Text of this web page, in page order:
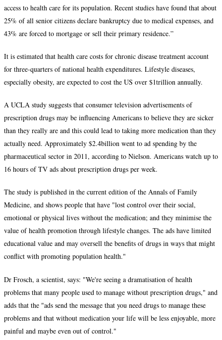
access to health care for its population. Recent studies have found that about
25% of all senior citizens declare bankruptcy due to medical expenses, and
43% are forced to mortgage or sell their primary residence.”
It is estimated that health care costs for chronic disease treatment account
for three-quarters of national health expenditures. Lifestyle diseases,
especially obesity, are expected to cost the US over $1trillion annually.
A UCLA study suggests that consumer television advertisements of
prescription drugs may be influencing Americans to believe they are sicker
than they really are and this could lead to taking more medication than they
actually need. Approximately $2.4billion went to ad spending by the
pharmaceutical sector in 2011, according to Nielson. Americans watch up to
16 hours of TV ads about prescription drugs per week.
The study is published in the current edition of the Annals of Family
Medicine, and shows people that have "lost control over their social,
emotional or physical lives without the medication; and they minimise the
value of health promotion through lifestyle changes. The ads have limited
educational value and may oversell the benefits of drugs in ways that might
conflict with promoting population health."
Dr Frosch, a scientist, says: "We're seeing a dramatisation of health
problems that many people used to manage without prescription drugs," and
adds that the "ads send the message that you need drugs to manage these
problems and that without medication your life will be less enjoyable, more
painful and maybe even out of control."